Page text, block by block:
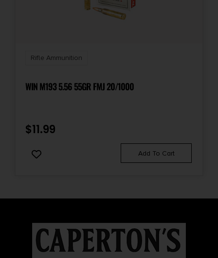
Rifle Ammunition
WIN M193 5.56 55GR FMJ 20/1000
$11.99
Add To Cart